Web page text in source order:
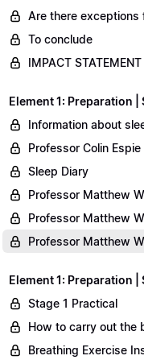
Are there exceptions
To conclude
IMPACT STATEMENT
Element 1: Preparation
Information about
Professor Colin Espie
Sleep Diary
Professor Matthew
Professor Matthew
Professor Matthew
Element 1: Preparation |
Stage 1 Practical
How to carry out the
Breathing Exercise